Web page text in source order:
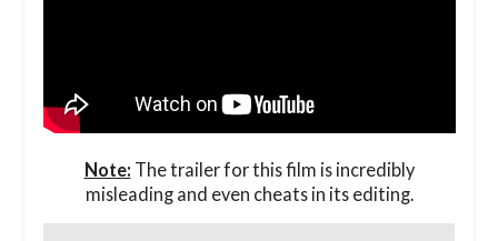
Note: The trailer for this film is incredibly
misleading and even cheats in its editing.